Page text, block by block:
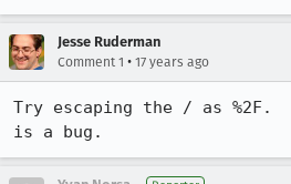
Jesse Ruderman
Comment 1 • 17 years ago
Try escaping the / as
is a bug.